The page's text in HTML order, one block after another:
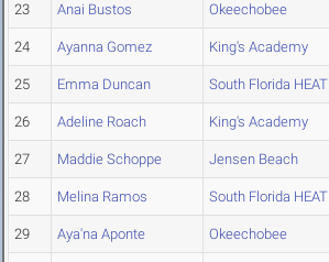
23 Anai Bustos Okeechobee
24 Ayanna Gomez King's Academy
25 Emma Duncan South Florida HEAT
26 Adeline Roach King's Academy
27 Maddie Schoppe Jensen Beach
28 Melina Ramos South Florida HEAT
29 Aya'na Aponte Okeechobee